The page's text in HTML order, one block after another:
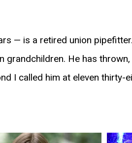
— is a retired union
He has
I called him at eleven thirty-